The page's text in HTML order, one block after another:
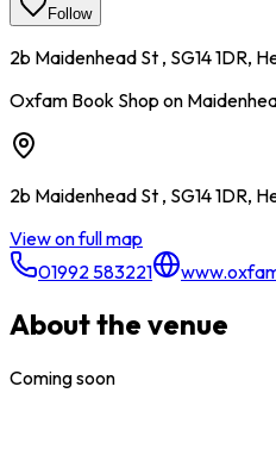
Follow
2b Maidenhead St , SG14 1DR,
Oxfam Book Shop on
2b Maidenhead St , SG14 1DR,
View on full map
01992 583221
About the venue
Coming soon